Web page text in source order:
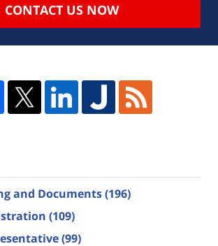
CONTACT US NOW
and Documents(196)
(109)
(99)